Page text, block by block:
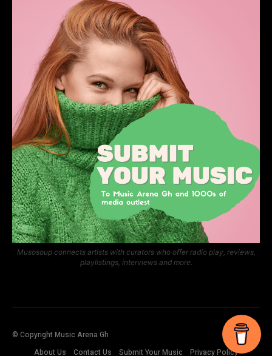
Musosoup connects artists with curators who offer radio play, reviews,
playlistings, interviews and more.
© Copyright Music Arena Gh
About Us
Contact Us Submit Your Music Privacy Policy